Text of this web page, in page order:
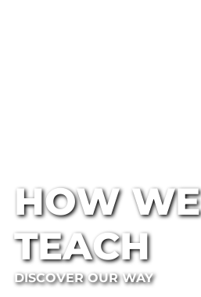
HOW WE
TEACH
DISCOVER OUR WAY